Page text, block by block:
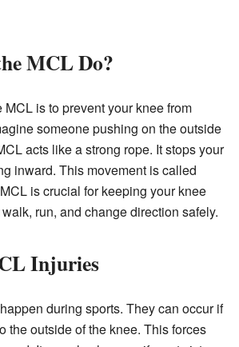
MCL Do?
is to prevent your knee from
someone pushing on the outside
acts like a strong rope. It stops your
inward. This movement is called
is crucial for keeping your knee
run, and change direction safely.
Injuries
during sports. They can occur if
the outside of the knee. This forces